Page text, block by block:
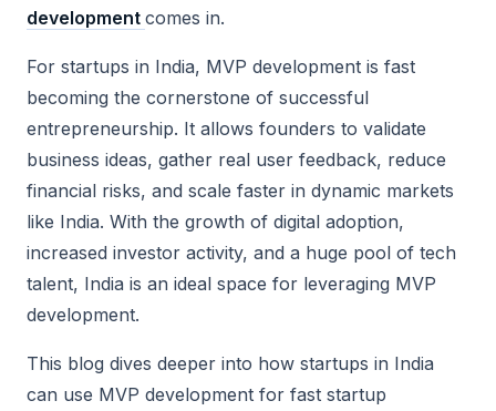
development comes in.
For startups in India, MVP development is fast
becoming the cornerstone of successful
entrepreneurship. It allows founders to validate
business ideas, gather real user feedback, reduce
financial risks, and scale faster in dynamic markets
like India. With the growth of digital adoption,
increased investor activity, and a huge pool of tech
talent, India is an ideal space for leveraging MVP
development.
This blog dives deeper into how startups in India
can use MVP development for fast startup